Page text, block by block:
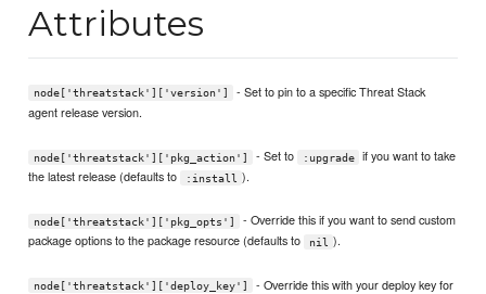
Attributes
node['threatstack']['version']
- Set to pin to a specific Threat Stack
agent release version.
node['threatstack']['pkg_action'] - Set to :upgrade
if you want to take
the latest release (defaults to
:install ).
node['threatstack']['pkg_opts']
- Override this if you want to send custom
package options to the package resource (defaults to
nil ).
node['threatstack']['deploy_key']
- Override this with your deploy key for